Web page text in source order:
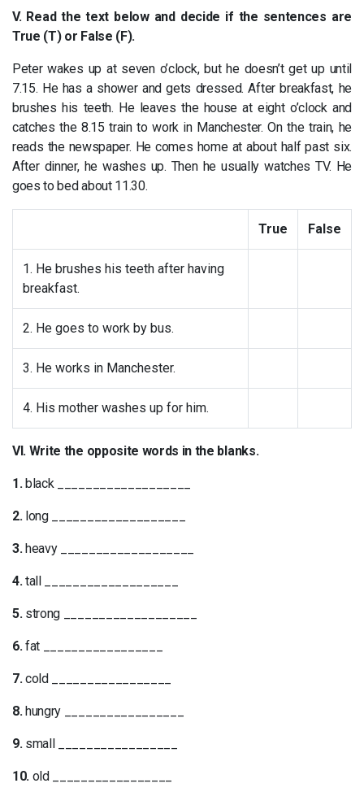
V. Read the text below and decide if the sentences are
True (T) or False (F).
Peter wakes up at seven o’clock, but he doesn’t get up until
7.15. He has a shower and gets dressed. After breakfast, he
brushes his teeth. He leaves the house at eight o’clock and
catches the 8.15 train to work in Manchester. On the train, he
reads the newspaper. He comes home at about half past six.
After dinner, he washes up. Then he usually watches TV. He
goes to bed about 11.30.
True False
1. He brushes his teeth after having
breakfast.
2. He goes to work by bus.
3. He works in Manchester.
4. His mother washes up for him.
VI. Write the opposite words in the blanks.
1.black ___________________
2.long ___________________
3.heavy ___________________
4.tall ___________________
5.strong ___________________
6.fat _________________
7.cold _________________
8.hungry _________________
9.small _________________
10. old _________________